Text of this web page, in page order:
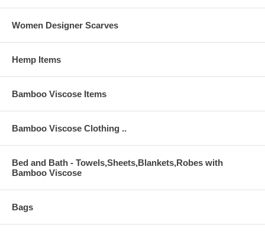
Women Designer Scarves
Hemp Items
Bamboo Viscose Items
Bamboo Viscose Clothing ..
Bed and Bath - Towels,Sheets,Blankets,Robes with
Bamboo Viscose
Bags